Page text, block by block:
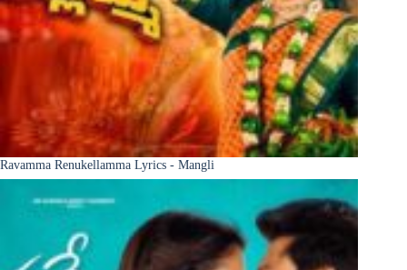
Ravamma Renukellamma Lyrics - Mangli